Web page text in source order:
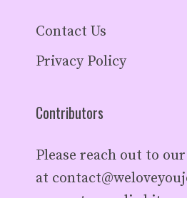
Contact Us
Privacy Policy
Contributors
Please reach out to
at